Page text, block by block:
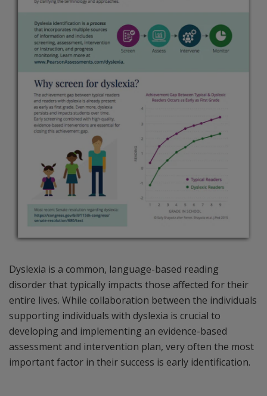
Dyslexia is a common, language-based reading
disorder that typically impacts those affected for their
entire lives. While collaboration between the individuals
supporting individuals with dyslexia is crucial to
developing and implementing an evidence-based
assessment and intervention plan, very often the most
important factor in their success is early identification.